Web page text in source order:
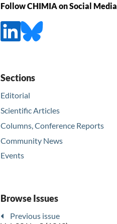
Follow CHIMIA on Social Media
Sections
Editorial
Scientific Articles
Columns, Conference Reports
Community News
Events
Browse Issues
Previous issue